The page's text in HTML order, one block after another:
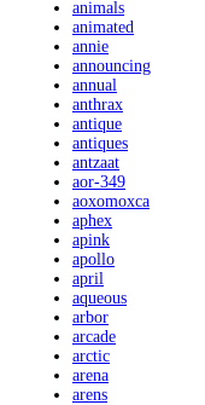
animals
animated
annie
announcing
annual
anthrax
antique
antiques
antzaat
aor-349
aoxomoxca
aphex
apink
apollo
april
aqueous
arbor
arcade
arctic
arena
arens